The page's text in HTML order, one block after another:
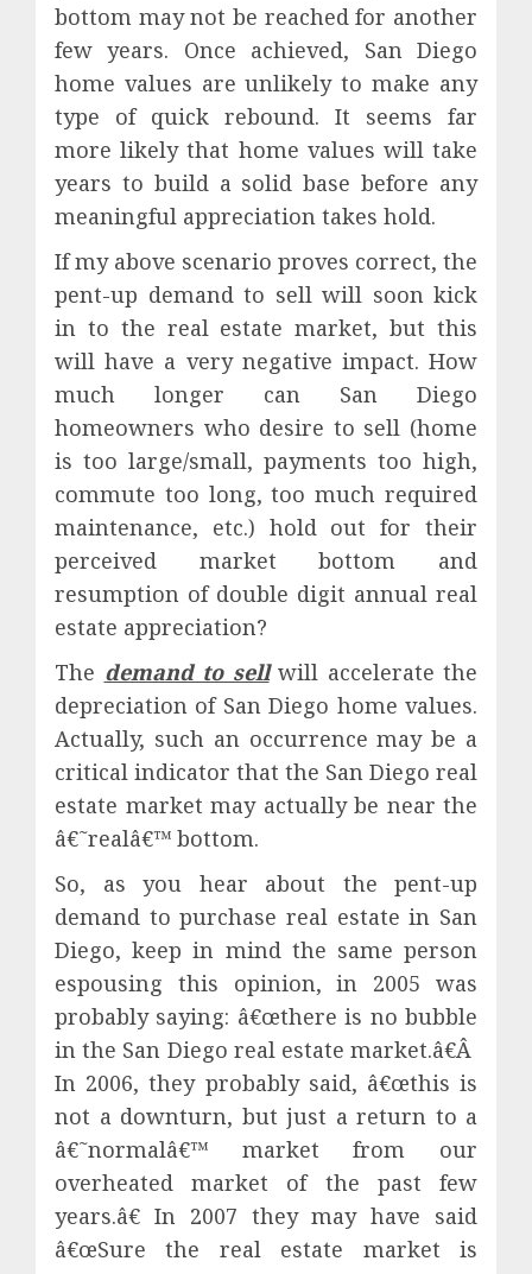
bottom may not be reached for another
few years. Once achieved, San Diego
home values are unlikely to make any
type of quick rebound. It seems far
more likely that home values will take
years to build a solid base before any
meaningful appreciation takes hold.
If my above scenario proves correct, the
pent-up demand to sell will soon kick
in to the real estate market, but this
will have a very negative impact. How
much longer can San Diego
homeowners who desire to sell (home
is too large/small, payments too high,
commute too long, too much required
maintenance, etc.) hold out for their
perceived market bottom and
resumption of double digit annual real
estate appreciation?
The demand to sellwill accelerate the
depreciation of San Diego home values.
Actually, such an occurrence may be a
critical indicator that the San Diego real
estate market may actually be near the
â€˜realâ€™ bottom.
So, as you hear about the pent-up
demand to purchase real estate in San
Diego, keep in mind the same person
espousing this opinion, in 2005 was
probably saying: â€œthere is no bubble
in the San Diego real estate market.â€Â
In 2006, they probably said, â€œthis is
not a downturn, but just a return to a
â€˜normalâ€™ market from our
overheated market of the past few
years.â€ In 2007 they may have said
â€œSure the real estate market is